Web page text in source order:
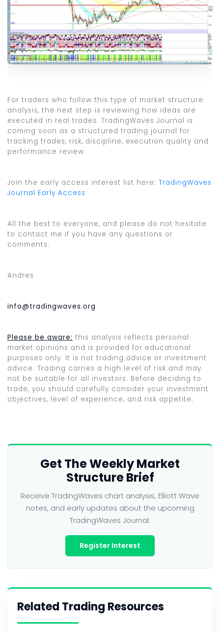
For traders who follow this type of market structure
analysis, the next step is reviewing how ideas are
executed in real trades. TradingWaves Journal is
coming soon as a structured trading journal for
tracking trades, risk, discipline, execution quality and
performance review.
Join the early access interest list here: TradingWaves
Journal Early Access
All the best to everyone, and please do not hesitate
to contact me if you have any questions or
comments.
Andres
info@tradingwaves.org
Please be aware: this analysis reflects personal
market opinions and is provided for educational
purposes only. It is not trading advice or investment
advice. Trading carries a high level of risk and may
not be suitable for all investors. Before deciding to
trade, you should carefully consider your investment
objectives, level of experience, and risk appetite.
Get The Weekly Market
Structure Brief
Receive TradingWaves chart analysis, Elliott Wave
notes, and early updates about the upcoming
TradingWaves Journal.
Register Interest
Related Trading Resources